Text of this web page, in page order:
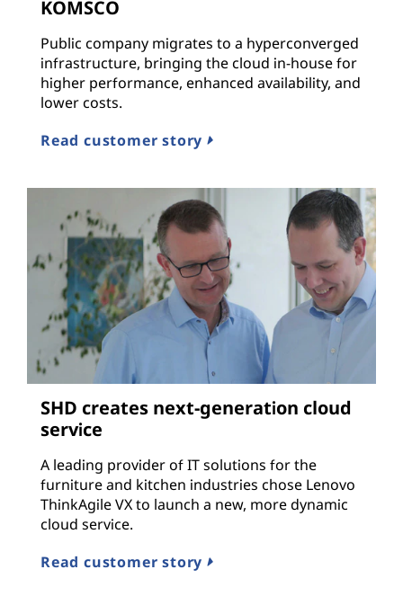
KOMSCO
Public company migrates to a hyperconverged
infrastructure, bringing the cloud in-house for
higher performance, enhanced availability, and
lower costs.
Read customer story
SHD creates next-generation cloud
service
A leading provider of IT solutions for the
furniture and kitchen industries chose Lenovo
ThinkAgile VX to launch a new, more dynamic
cloud service.
Read customer story